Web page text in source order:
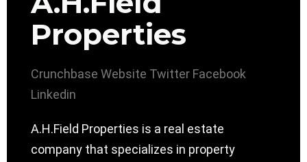
Properties
Crunchbase Website Twitter Facebook
Linkedin
A.H.Field Properties is a real estate
company that specializes in property